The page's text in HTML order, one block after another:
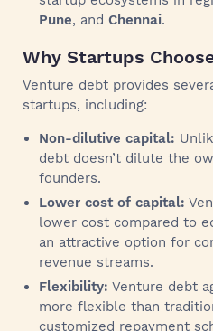
Pune, and Chennai.
Why Startups
Venture debt provides
startups, including:
Non-dilutive capital:
debt doesn’t dilute the
founders.
Lower cost of capital:
lower cost compared to
an attractive option for
revenue streams.
Flexibility: Venture debt
more flexible than
customized repayment